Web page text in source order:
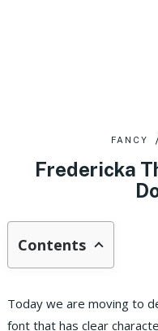
FANCY
Fredericka
Contents
Today we are moving to
font that has clear